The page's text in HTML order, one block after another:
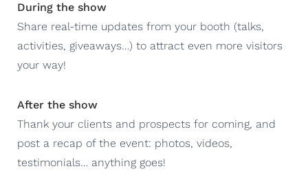
During the show
Share real-time updates from your booth (talks,
activities, giveaways…) to attract even more visitors
your way!
After the show
Thank your clients and prospects for coming, and
post a recap of the event: photos, videos,
testimonials… anything goes!